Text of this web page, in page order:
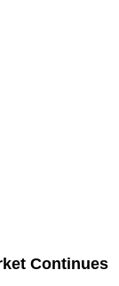
Continues